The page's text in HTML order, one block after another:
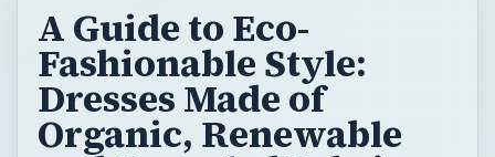
A Guide to Eco-
Fashionable Style:
Dresses Made of
Organic, Renewable